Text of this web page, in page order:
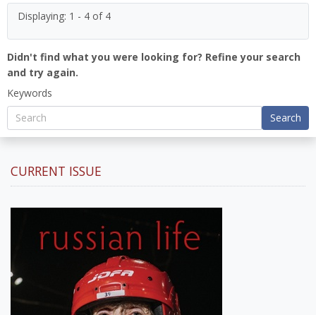
Displaying: 1 - 4 of 4
Didn't find what you were looking for? Refine your search
and try again.
Keywords
Search
CURRENT ISSUE